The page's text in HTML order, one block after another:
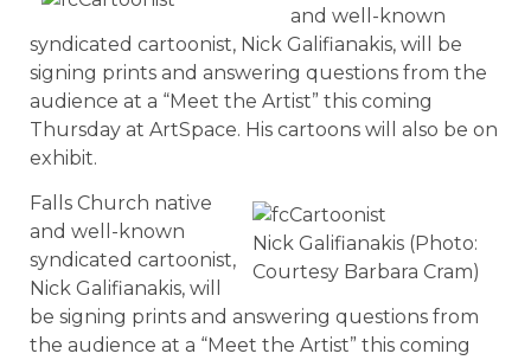
and well-known
syndicated cartoonist, Nick Galifianakis, will be
signing prints and answering questions from the
audience at a “Meet the Artist” this coming
Thursday at ArtSpace. His cartoons will also be on
exhibit.
Nick Galifianakis (Photo:
Courtesy Barbara Cram)
Falls Church native
and well-known
syndicated cartoonist,
Nick Galifianakis, will
be signing prints and answering questions from
the audience at a “Meet the Artist” this coming